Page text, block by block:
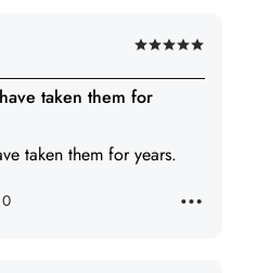
Rated
5
out
5
taken them for
taken them for years.
0